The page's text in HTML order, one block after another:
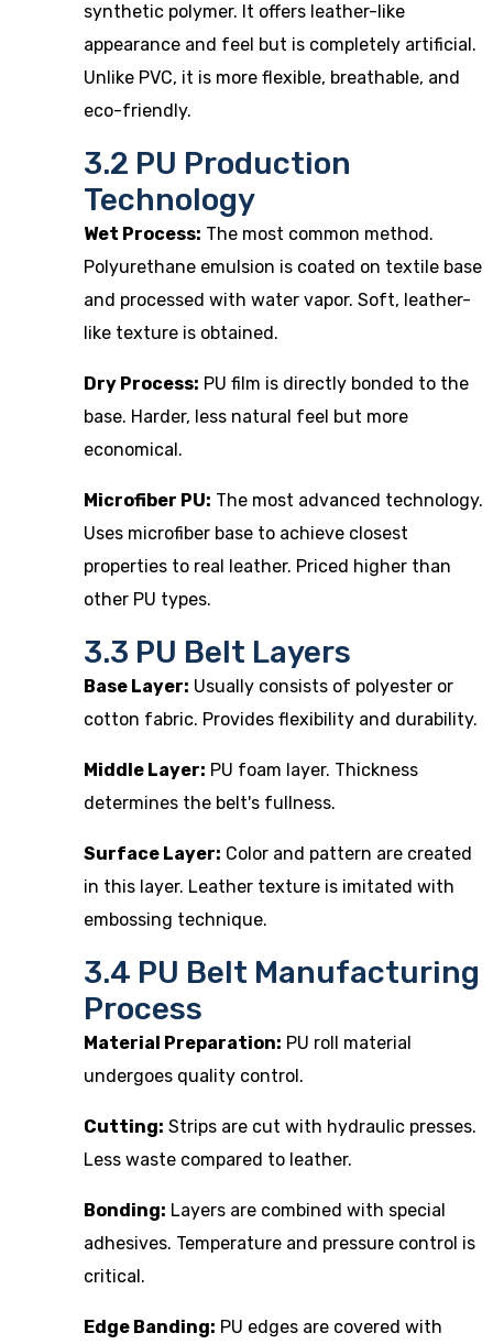
synthetic polymer. It offers leather-like
appearance and feel but is completely artificial.
Unlike PVC, it is more flexible, breathable, and
eco-friendly.
3.2 PU Production
Technology
Wet Process: The most common method.
Polyurethane emulsion is coated on textile base
and processed with water vapor. Soft, leather-
like texture is obtained.
Dry Process: PU film is directly bonded to the
base. Harder, less natural feel but more
economical.
Microfiber PU: The most advanced technology.
Uses microfiber base to achieve closest
properties to real leather. Priced higher than
other PU types.
3.3 PU Belt Layers
Base Layer: Usually consists of polyester or
cotton fabric. Provides flexibility and durability.
Middle Layer: PU foam layer. Thickness
determines the belt's fullness.
Surface Layer: Color and pattern are created
in this layer. Leather texture is imitated with
embossing technique.
3.4 PU Belt Manufacturing
Process
Material Preparation: PU roll material
undergoes quality control.
Cutting: Strips are cut with hydraulic presses.
Less waste compared to leather.
Bonding: Layers are combined with special
adhesives. Temperature and pressure control is
critical.
Edge Banding: PU edges are covered with